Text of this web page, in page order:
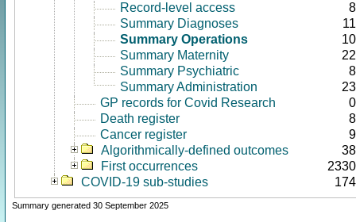
Record-level access
8
Summary Diagnoses
11
Summary Operations
10
Summary Maternity
22
Summary Psychiatric
8
Summary Administration
23
GP records for Covid Research
0
Death register
8
Cancer register
9
Algorithmically-defined outcomes
38
First occurrences
2330
COVID-19 sub-studies
174
Summary generated 30 September 2025